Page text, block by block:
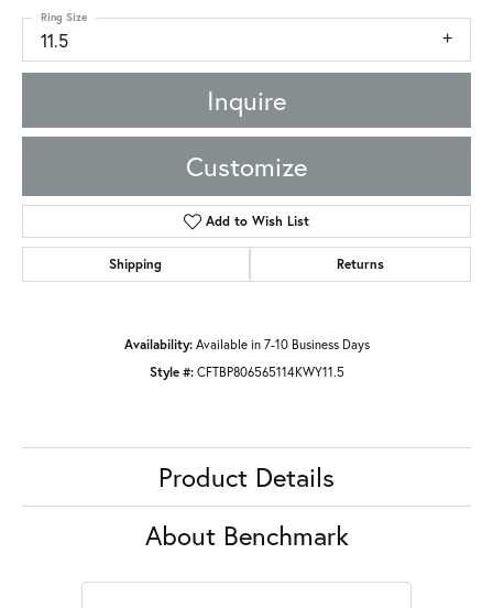
11.5
Ring Size
Inquire
Customize
Add to Wish List
Shipping Returns
Availability: Available in 7-10 Business Days
Style #: CFTBP806565114KWY11.5
Product Details
About Benchmark